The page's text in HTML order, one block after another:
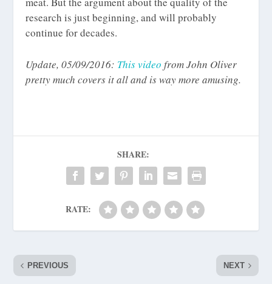
research is just beginning, and will probably
continue for decades.
Update, 05/09/2016: This video from John Oliver
pretty much covers it all and is way more amusing.
SHARE:
RATE:
PREVIOUS NEXT